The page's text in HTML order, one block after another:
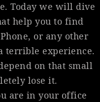
Today we will dive
help you to find
or any other
terrible experience.
on that small
lose it.
are in your office